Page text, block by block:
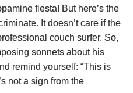
fiesta! But here’s the
It doesn’t care if the
couch surfer. So,
sonnets about his
remind yourself: “This is
not a sign from the